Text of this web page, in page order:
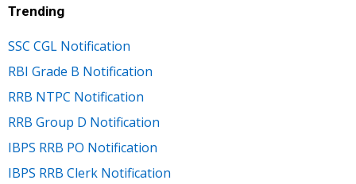
Trending
SSC CGL Notification
RBI Grade B Notification
RRB NTPC Notification
RRB Group D Notification
IBPS RRB PO Notification
IBPS RRB Clerk Notification